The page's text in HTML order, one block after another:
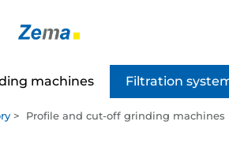
machines Filtration
> Profile and cut-off grinding machines